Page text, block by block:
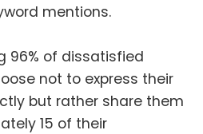
mentions.
96% of dissatisfied
not to express their
but rather share them
15 of their